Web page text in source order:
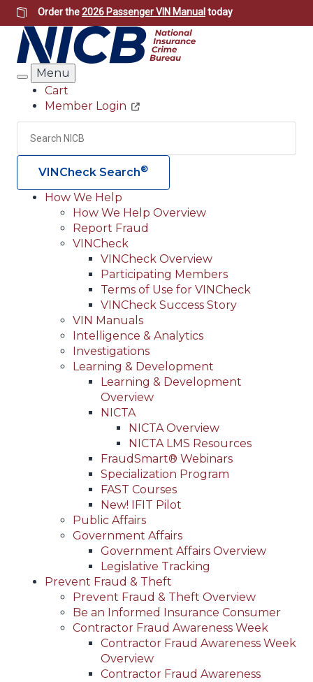
Skip
to
main
content
Order the2026 Passenger VIN Manual today
Search
Menu
Header
Utility
Cart
Member Login
Search
VINCheck Search®
Main
navigation
(Header)
How We Help
How We Help Overview
Report Fraud
VINCheck
VINCheck Overview
Participating Members
Terms of Use for VINCheck
VINCheck Success Story
VIN Manuals
Intelligence & Analytics
Investigations
Learning & Development
Learning & Development
Overview
NICTA
NICTA Overview
NICTA LMS Resources
FraudSmart® Webinars
Specialization Program
FAST Courses
New! IFIT Pilot
Public Affairs
Government Affairs
Government Affairs Overview
Legislative Tracking
Prevent Fraud & Theft
Prevent Fraud & Theft Overview
Be an Informed Insurance Consumer
Contractor Fraud Awareness Week
Contractor Fraud Awareness Week
Overview
Contractor Fraud Awareness